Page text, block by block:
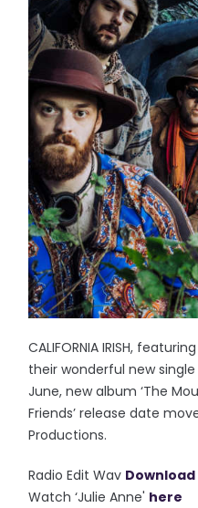
CALIFORNIA IRISH,
their wonderful new single
June, new album ‘The
Friends’ release date
Productions.
Radio Edit Wav Download
Watch ‘Julie Anne' here